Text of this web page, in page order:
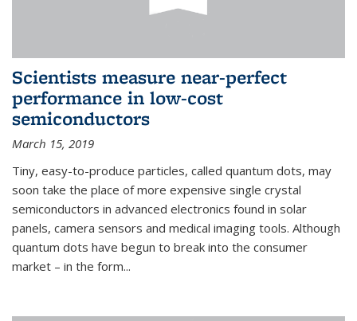
Scientists measure near-perfect
performance in low-cost
semiconductors
March 15, 2019
Tiny, easy-to-produce particles, called quantum dots, may
soon take the place of more expensive single crystal
semiconductors in advanced electronics found in solar
panels, camera sensors and medical imaging tools. Although
quantum dots have begun to break into the consumer
market – in the form...